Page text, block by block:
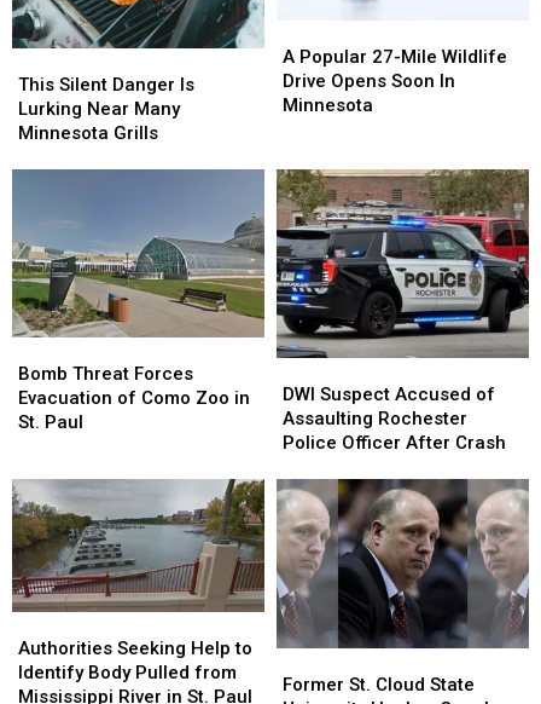
Silent
Danger
Is
Grills
This Silent Danger Is
Lurking Near Many
Minnesota Grills
Silent
Danger
Is
Grills
Popular
27-
Mile
Opens
Soon
In
Minnesota
A Popular 27-Mile Wildlife
Drive Opens Soon In
Minnesota
Popular
27-
Mile
Opens
Soon
In
Minnesota
Threat
Forces
Evacuation
Zoo
in
St.
Paul
Bomb Threat Forces
Evacuation of Como Zoo in
St. Paul
Threat
Forces
Evacuation
Zoo
in
St.
Paul
Suspect
Accused
of
Rochester
Police
Officer
After
Crash
DWI Suspect Accused of
Assaulting Rochester
Police Officer After Crash
Suspect
Accused
of
Rochester
Police
Officer
After
Crash
Seeking
Help
to
Authorities Seeking Help to
Identify Body Pulled from
Mississippi River in St. Paul
Seeking
Help
to
St.
Former St. Cloud State
St.